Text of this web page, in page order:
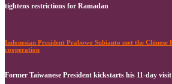
tightens restrictions for Ramadan
Indonesian President Prabowo Subianto met the Chinese
cooperation
Former Taiwanese President kickstarts his 11-day